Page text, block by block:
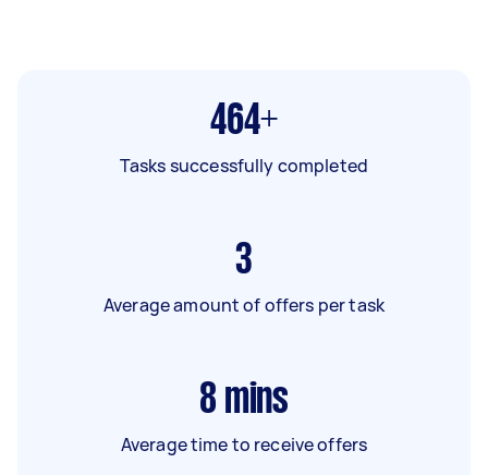
464+
Tasks successfully completed
3
Average amount of offers per task
8 mins
Average time to receive offers